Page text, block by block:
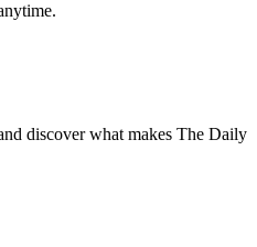
discover what makes The Daily